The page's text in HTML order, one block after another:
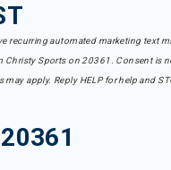
recurring automated marketing text
Christy Sports on 20361. Consent is
apply. Reply HELP for help and